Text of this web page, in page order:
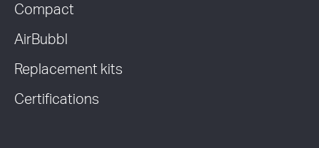
Compact
AirBubbl
Replacement kits
Certifications